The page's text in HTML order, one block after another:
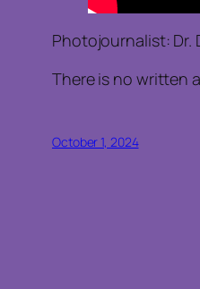
Photojournalist: Dr.
There is no written
October 1, 2024